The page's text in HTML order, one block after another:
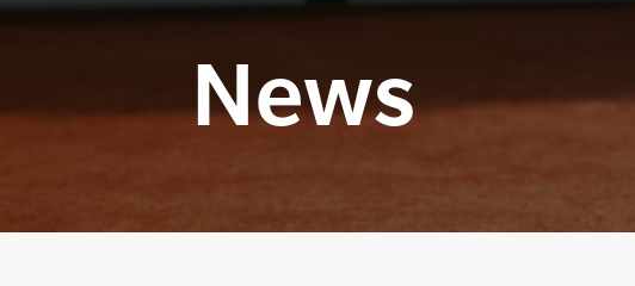
News